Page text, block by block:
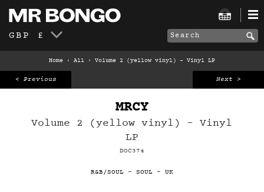
GBP £
Home › All › Volume 2 (yellow vinyl) – Vinyl LP
Next >
< Previous
MRCY
Volume 2 (yellow vinyl) – Vinyl
LP
DOC374
R&B/SOUL - SOUL - UK